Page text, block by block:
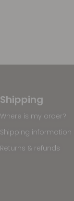
Shipping
Where is my order?
Shipping information
Returns & refunds